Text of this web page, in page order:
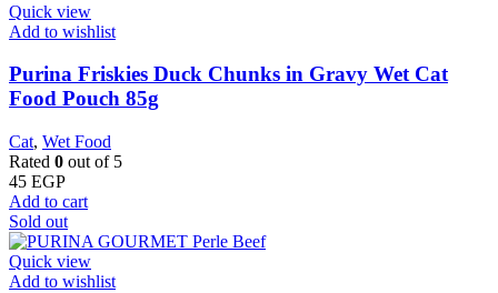
Quick view
Add to wishlist
Purina Friskies Duck Chunks in Gravy Wet Cat
Food Pouch 85g
Cat, Wet Food
Rated 0 out of 5
45 EGP
Add to cart
Sold out
Quick view
Add to wishlist